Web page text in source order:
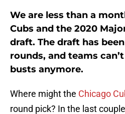
We are less than a
Cubs and the 2020
draft. The draft has
rounds, and teams
busts anymore.
Where might the Chicago
round pick? In the last